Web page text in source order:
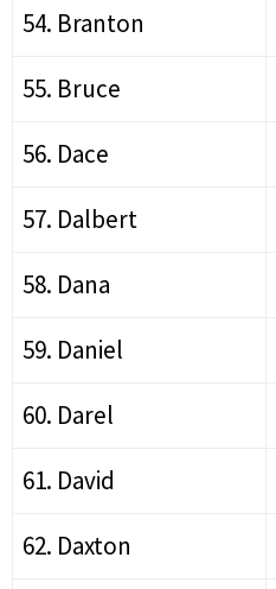
54. Branton
55. Bruce
56. Dace
57. Dalbert
58. Dana
59. Daniel
60. Darel
61. David
62. Daxton